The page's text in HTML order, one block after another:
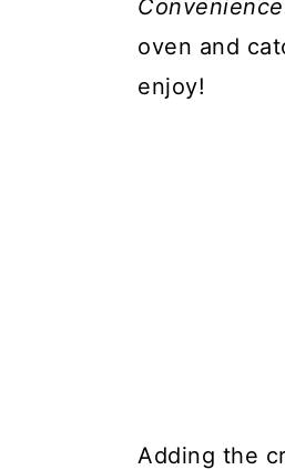
oven and
enjoy!
Adding the